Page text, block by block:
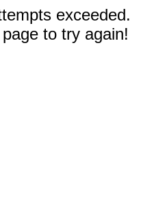
exceeded.
to try again!